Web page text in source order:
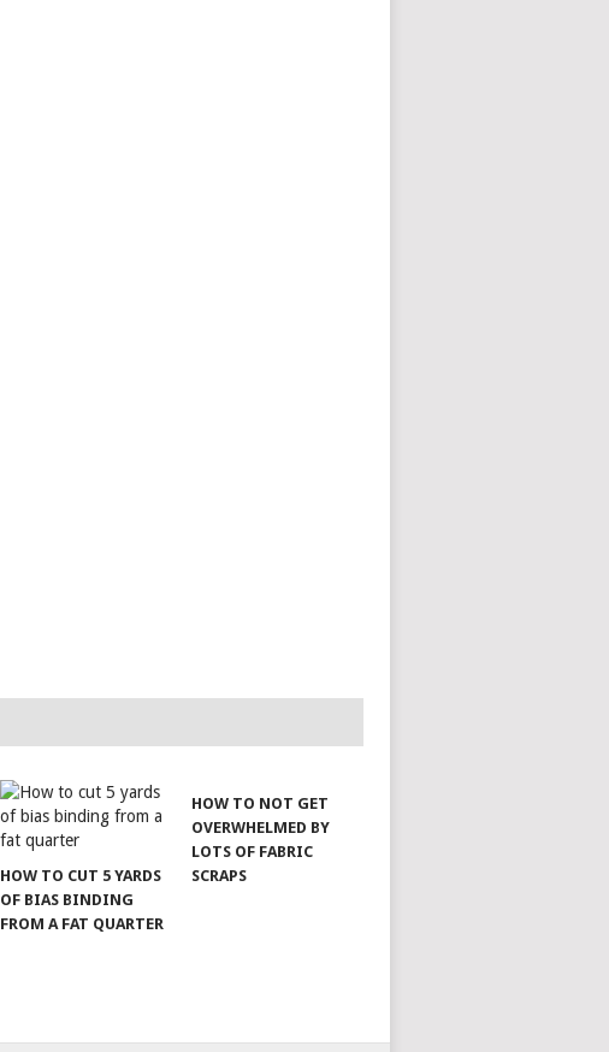
HOW TO CUT 5 YARDS
OF BIAS BINDING
FROM A FAT QUARTER
HOW TO NOT GET
OVERWHELMED BY
LOTS OF FABRIC
SCRAPS